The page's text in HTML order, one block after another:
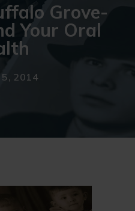
Grove-
Your Oral
5, 2014